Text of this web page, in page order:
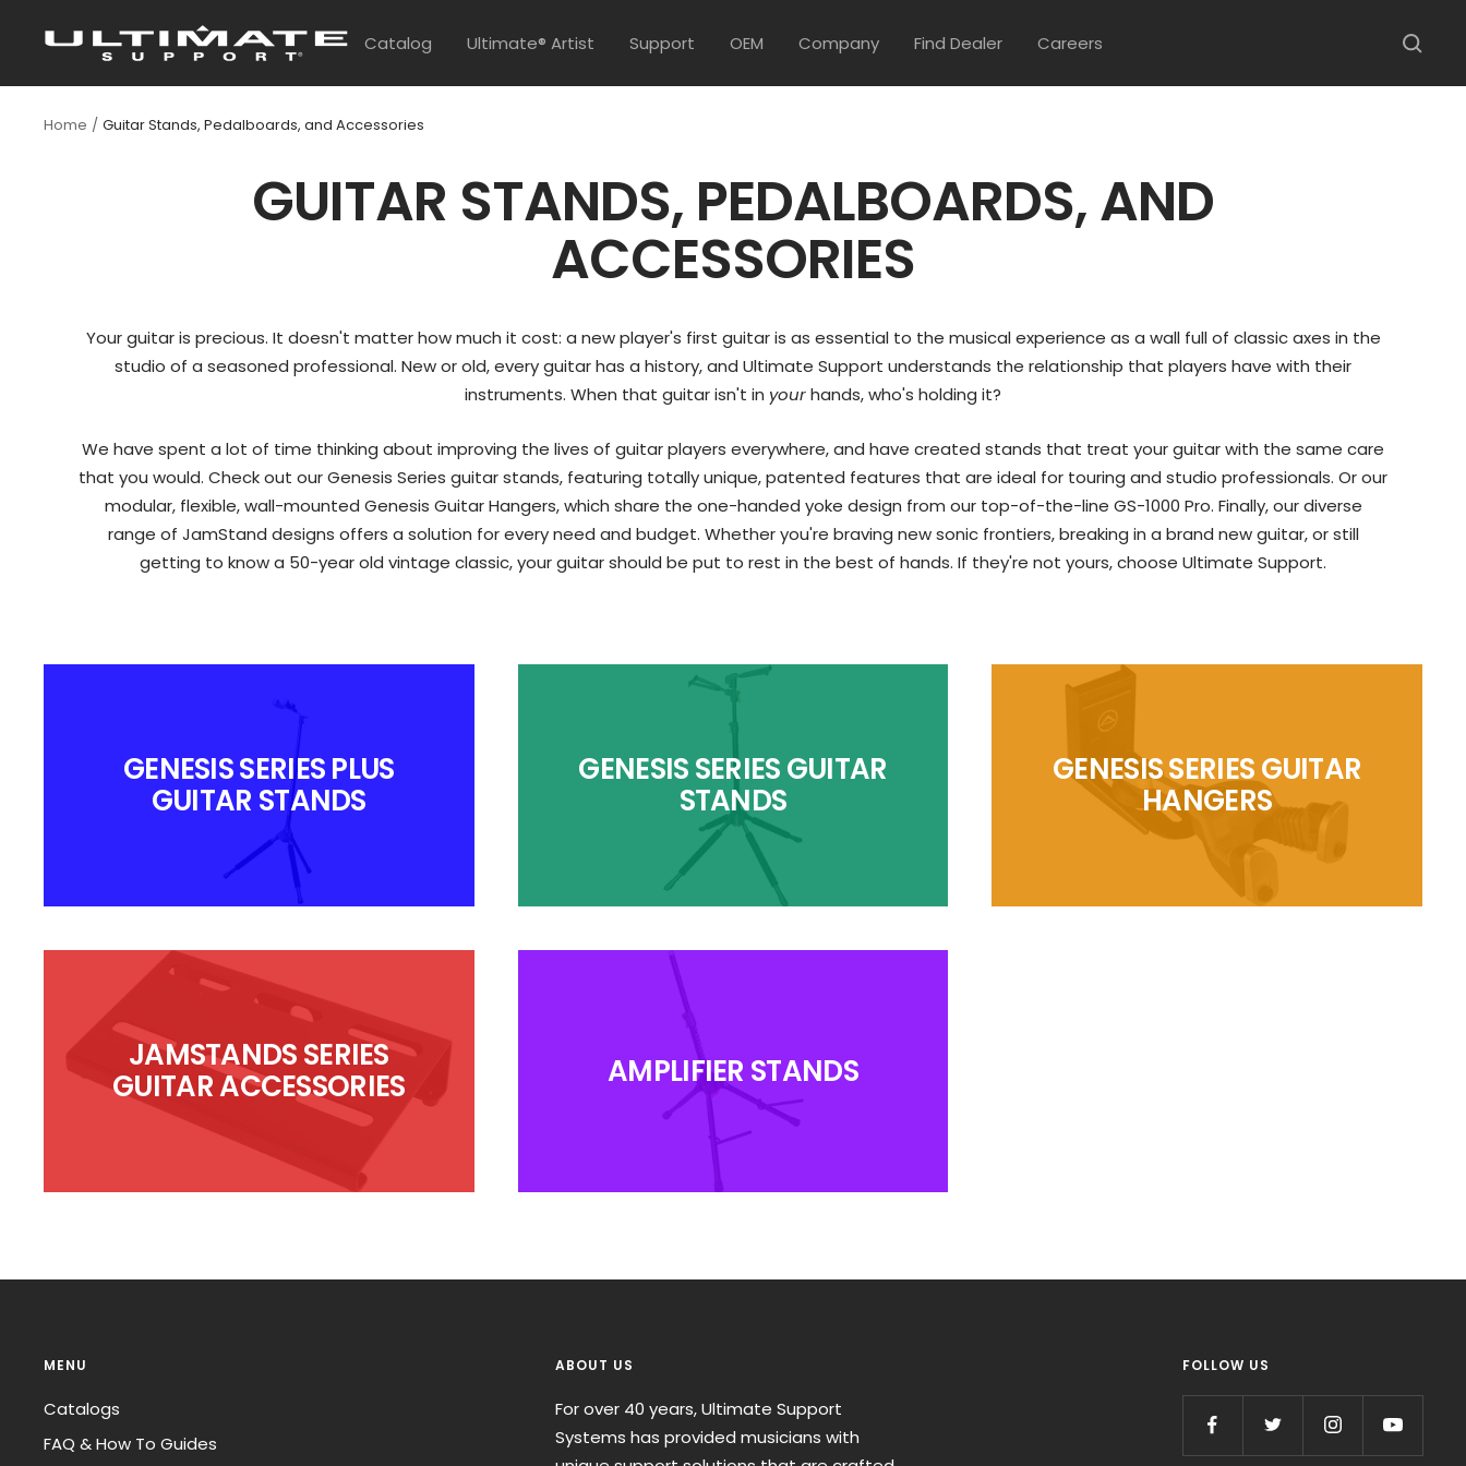
Catalog Ultimate® Artist Support OEM Company Find Dealer Careers
UltimateSupport
Home Guitar Stands, Pedalboards, and Accessories
GUITAR STANDS, PEDALBOARDS, AND
ACCESSORIES
Your guitar is precious. It doesn't matter how much it cost: a new player's first guitar is as essential to the musical experience as a wall full of classic axes in the
studio of a seasoned professional. New or old, every guitar has a history, and Ultimate Support understands the relationship that players have with their
instruments. When that guitar isn't in yourhands, who's holding it?
We have spent a lot of time thinking about improving the lives of guitar players everywhere, and have created stands that treat your guitar with the same care
that you would. Check out our Genesis Series guitar stands, featuring totally unique, patented features that are ideal for touring and studio professionals. Or our
modular, flexible, wall-mounted Genesis Guitar Hangers, which share the one-handed yoke design from our top-of-the-line GS-1000 Pro. Finally, our diverse
range of JamStand designs offers a solution for every need and budget. Whether you're braving new sonic frontiers, breaking in a brand new guitar, or still
getting to know a 50-year old vintage classic, your guitar should be put to rest in the best of hands. If they're not yours, choose Ultimate Support.
GENESIS SERIES PLUS
GUITAR STANDS
GENESIS SERIES GUITAR
STANDS
GENESIS SERIES GUITAR
HANGERS
JAMSTANDS SERIES
GUITAR ACCESSORIES
AMPLIFIER STANDS
MENU
Catalogs
FAQ & How To Guides
ABOUT US
For over 40 years, Ultimate Support
Systems has provided musicians with
FOLLOW US